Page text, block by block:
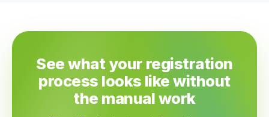
See what your registration
process looks like without
the manual work